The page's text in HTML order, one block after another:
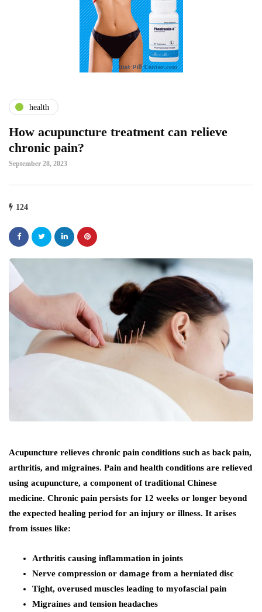
health
How acupuncture treatment can relieve
chronic pain?
September 28, 2023
124
Acupuncture relieves chronic pain conditions such as back pain,
arthritis, and migraines. Pain and health conditions are relieved
using acupuncture, a component of traditional Chinese
medicine. Chronic pain persists for 12 weeks or longer beyond
the expected healing period for an injury or illness. It arises
from issues like:
Arthritis causing inflammation in joints
Nerve compression or damage from a herniated disc
Tight, overused muscles leading to myofascial pain
Migraines and tension headaches